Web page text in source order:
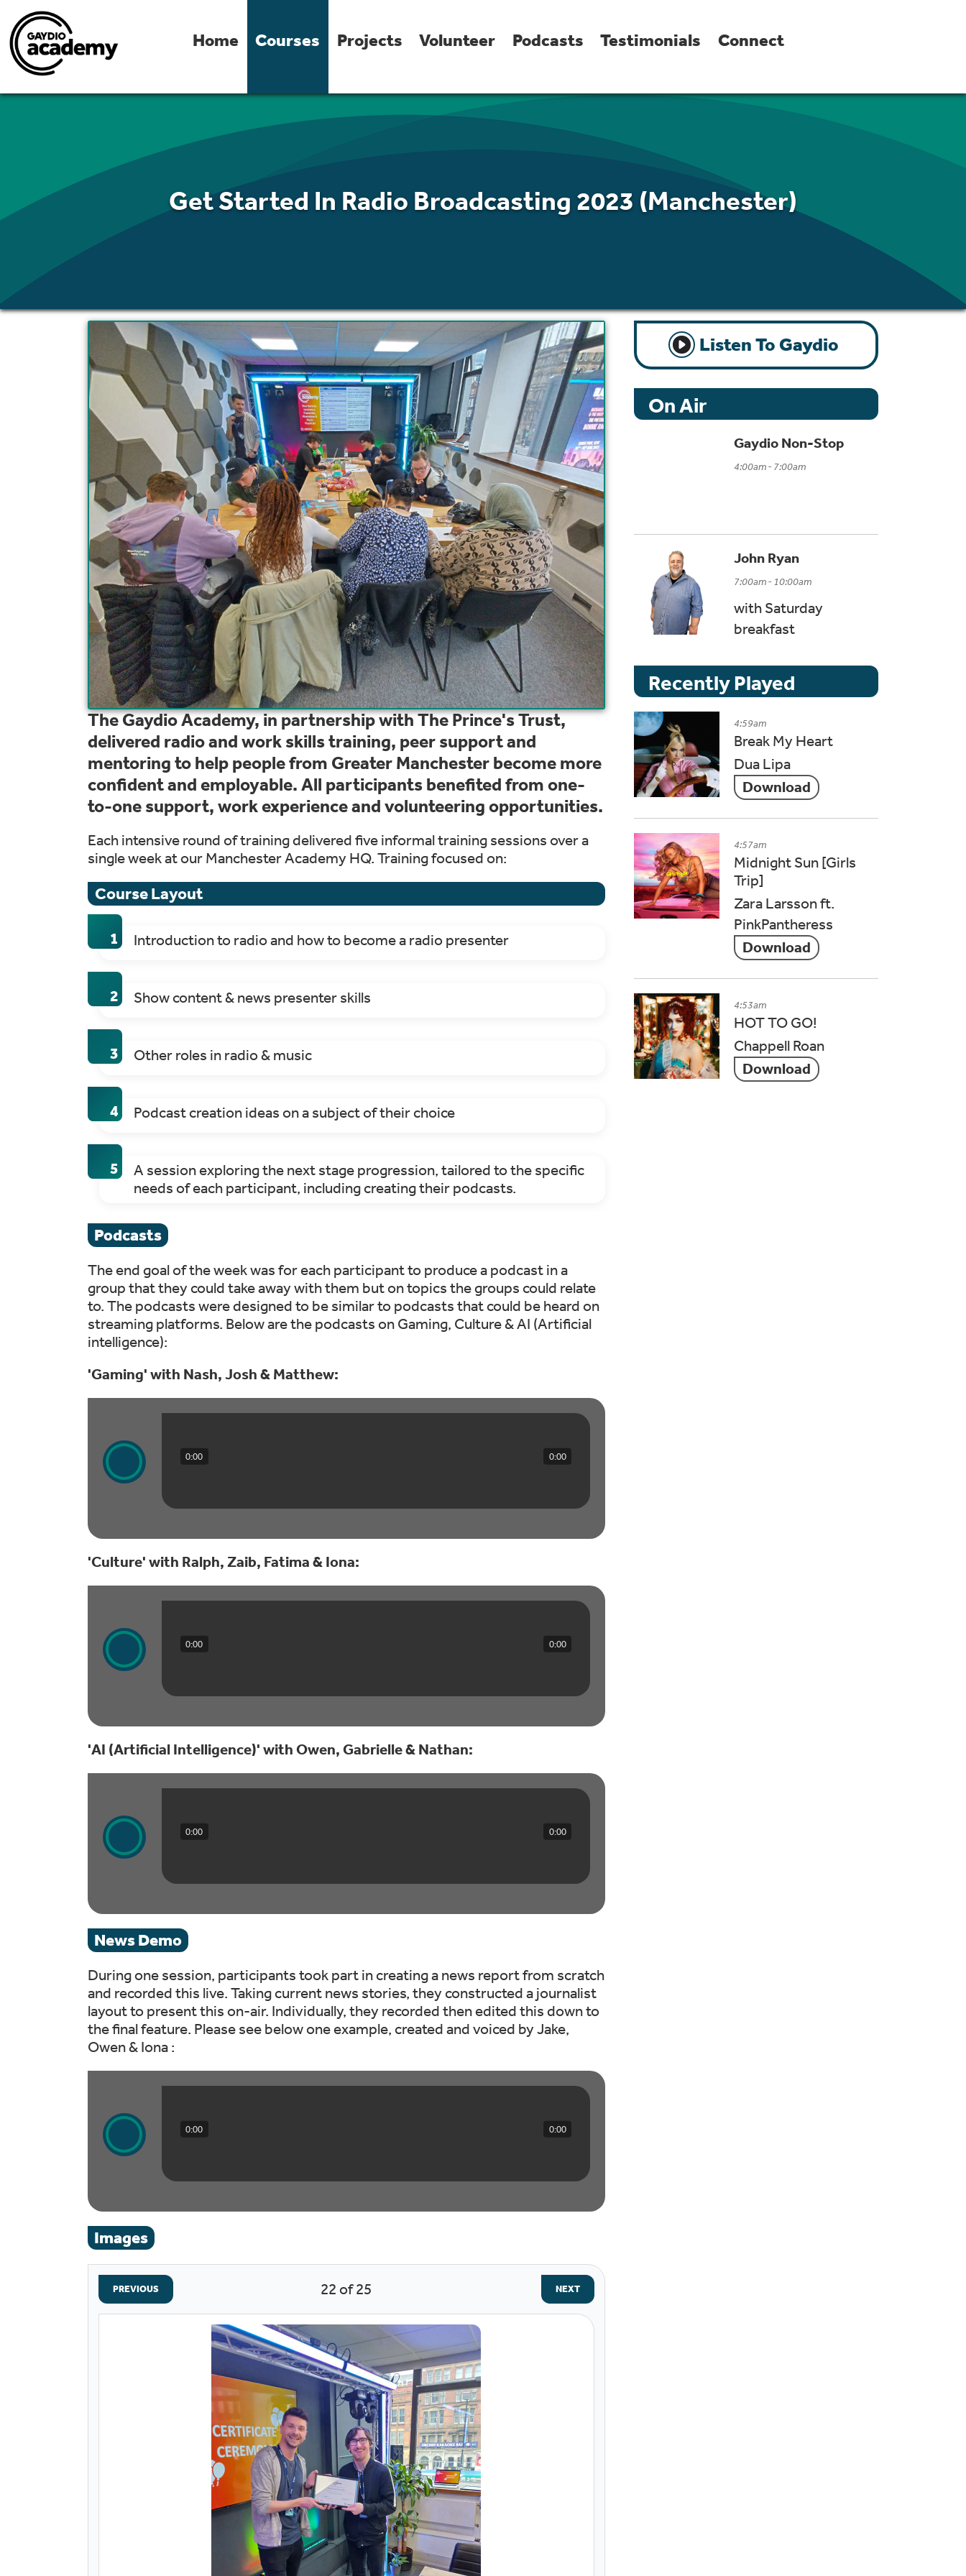
Home Courses Projects Volunteer Podcasts Testimonials Connect
Get Started In Radio Broadcasting 2023 (Manchester)
The Gaydio Academy, in partnership with The Prince's Trust,
delivered radio and work skills training, peer support and
mentoring to help people from Greater Manchester become more
confident and employable. All participants benefited from one-
to-one support, work experience and volunteering opportunities.
Each intensive round of training delivered five informal training sessions over a
single week at our Manchester Academy HQ. Training focused on:
Course Layout
Introduction to radio and how to become a radio presenter
Show content & news presenter skills
Other roles in radio & music
Podcast creation ideas on a subject of their choice
A session exploring the next stage progression, tailored to the specific
needs of each participant, including creating their podcasts.
Podcasts
The end goal of the week was for each participant to produce a podcast in a
group that they could take away with them but on topics the groups could relate
to. The podcasts were designed to be similar to podcasts that could be heard on
streaming platforms. Below are the podcasts on Gaming, Culture & AI (Artificial
intelligence):
'Gaming' with Nash, Josh & Matthew:
0:00 0:00
'Culture' with Ralph, Zaib, Fatima & Iona:
0:00 0:00
'AI (Artificial Intelligence)' with Owen, Gabrielle & Nathan:
0:00 0:00
News Demo
During one session, participants took part in creating a news report from scratch
and recorded this live. Taking current news stories, they constructed a journalist
layout to present this on-air. Individually, they recorded then edited this down to
the final feature. Please see below one example, created and voiced by Jake,
Owen & Iona :
0:00 0:00
Images
PREVIOUS NEXT
22 of 25
Listen To Gaydio
On Air
Gaydio Non-Stop
4:00am - 7:00am
John Ryan
7:00am - 10:00am
with Saturday
breakfast
Recently Played
4:59am
Break My Heart
Dua Lipa
Download
4:57am
Midnight Sun [Girls
Trip]
Zara Larsson ft.
PinkPantheress
Download
4:53am
HOT TO GO!
Chappell Roan
Download